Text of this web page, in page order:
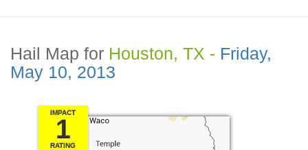
Hail Map for Houston, TX - Friday,
May 10, 2013
IMPACT
1
RATING